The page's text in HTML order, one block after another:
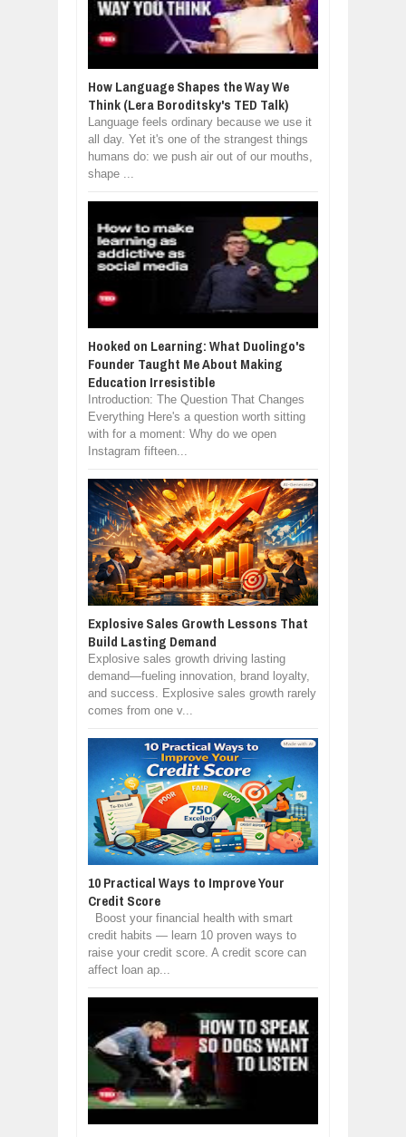
How Language Shapes the Way We
Think (Lera Boroditsky's TED Talk)
Language feels ordinary because we use it
all day. Yet it's one of the strangest things
humans do: we push air out of our mouths,
shape ...
Hooked on Learning: What Duolingo's
Founder Taught Me About Making
Education Irresistible
Introduction: The Question That Changes
Everything Here's a question worth sitting
with for a moment: Why do we open
Instagram fifteen...
Explosive Sales Growth Lessons That
Build Lasting Demand
Explosive sales growth driving lasting
demand—fueling innovation, brand loyalty,
and success. Explosive sales growth rarely
comes from one v...
10 Practical Ways to Improve Your
Credit Score
Boost your financial health with smart
credit habits — learn 10 proven ways to
raise your credit score. A credit score can
affect loan ap...